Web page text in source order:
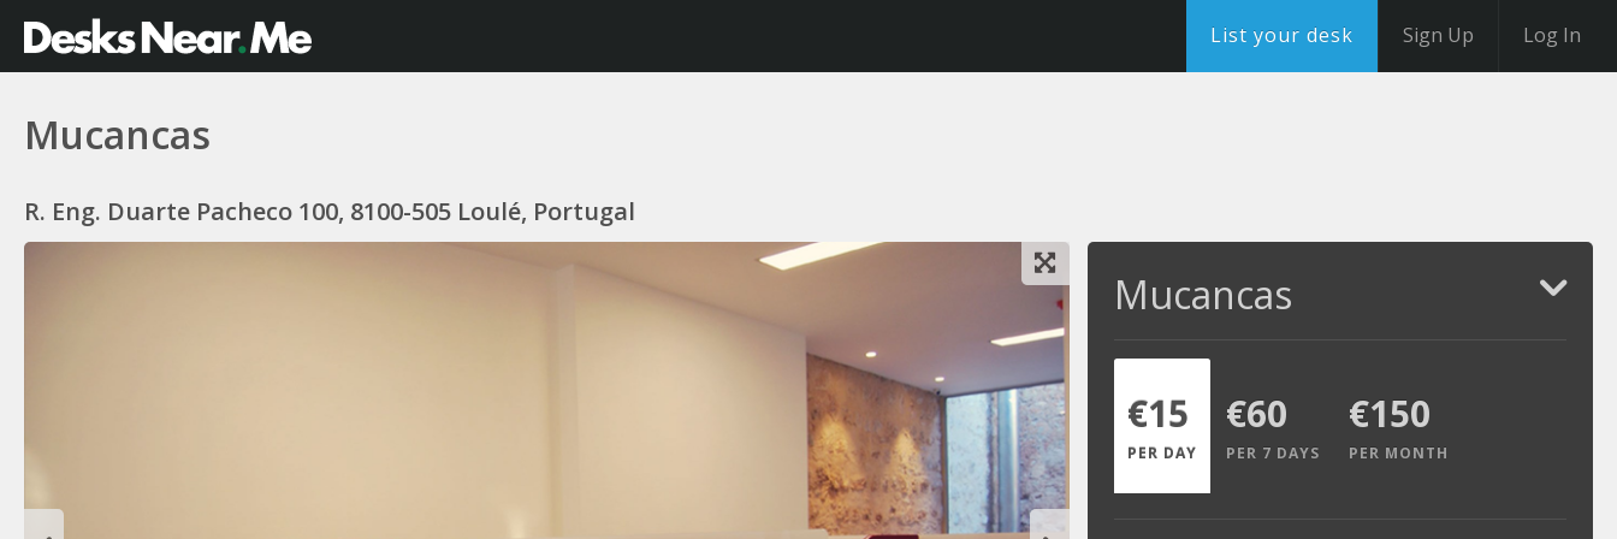
List your desk Sign Up Log In
Mucancas
R. Eng. Duarte Pacheco 100, 8100-505 Loulé, Portugal
Mucancas
€15
PER DAY
€60
PER 7 DAYS
€150
PER MONTH